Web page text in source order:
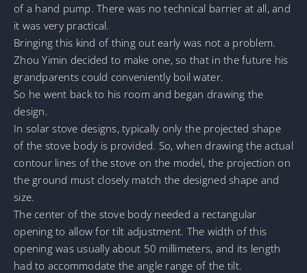
of a hand pump. There was no technical barrier at all, and
it was very practical.
Bringing this kind of thing out early was not a problem.
Zhou Yimin decided to make one, so that in the future his
grandparents could conveniently boil water.
So he went back to his room and began drawing the
design.
In solar stove designs, typically only the projected shape
of the stove body is provided. So, when drawing the actual
contour lines of the stove on the model, the projection on
the ground must closely match the designed shape and
size.
The center of the stove body needed a rectangular
opening to allow for tilt adjustment. The width of this
opening was usually about 50 millimeters, and its length
had to accommodate the angle range of the tilt.